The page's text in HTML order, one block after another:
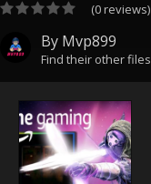
(0 reviews)
By Mvp899
Find their other files